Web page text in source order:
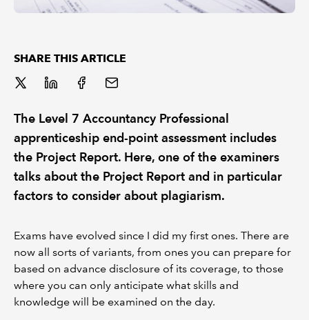
SHARE THIS ARTICLE
The Level 7 Accountancy Professional
apprenticeship end-point assessment includes
the Project Report. Here, one of the examiners
talks about the Project Report and in particular
factors to consider about plagiarism.
Exams have evolved since I did my first ones. There are
now all sorts of variants, from ones you can prepare for
based on advance disclosure of its coverage, to those
where you can only anticipate what skills and
knowledge will be examined on the day.